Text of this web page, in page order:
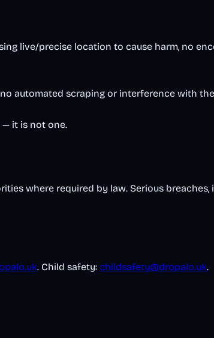
live/precise location to cause harm, no
automated scraping or interference with
— it is not one.
where required by law. Serious
. Child safety: childsafety@dropalo.uk.